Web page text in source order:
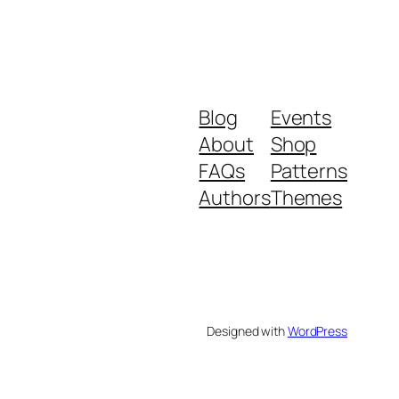
Blog
About
FAQs
Authors
Events
Shop
Patterns
Themes
Designed withWordPress